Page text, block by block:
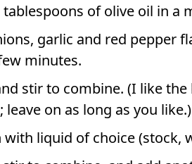
of olive oil in a
garlic and red pepper
minutes.
stir to combine. (I like
leave on as long as you like.)
with liquid of choice (stock,